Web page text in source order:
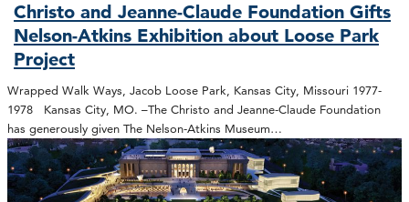
Christo and Jeanne-Claude Foundation Gifts
Nelson-Atkins Exhibition about Loose Park
Project
Wrapped Walk Ways, Jacob Loose Park, Kansas City, Missouri 1977-
1978 Kansas City, MO. –The Christo and Jeanne-Claude Foundation
has generously given The Nelson-Atkins Museum…